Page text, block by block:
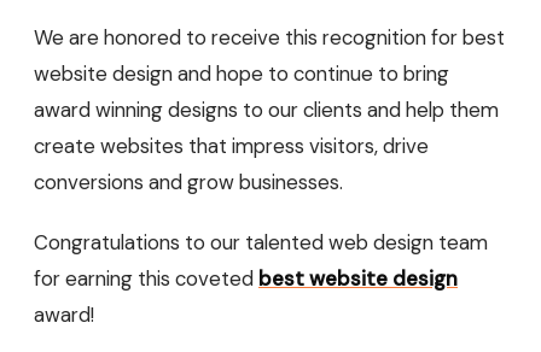
We are honored to receive this recognition for best
website design and hope to continue to bring
award winning designs to our clients and help them
create websites that impress visitors, drive
conversions and grow businesses.
Congratulations to our talented web design team
for earning this coveted best website design
award!